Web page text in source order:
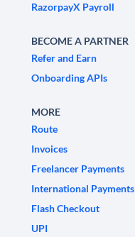
RazorpayX Payroll
BECOME A PARTNER
Refer and Earn
Onboarding APIs
MORE
Route
Invoices
Freelancer Payments
International Payments
Flash Checkout
UPI